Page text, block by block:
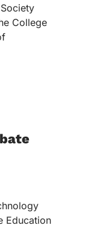
College
Education